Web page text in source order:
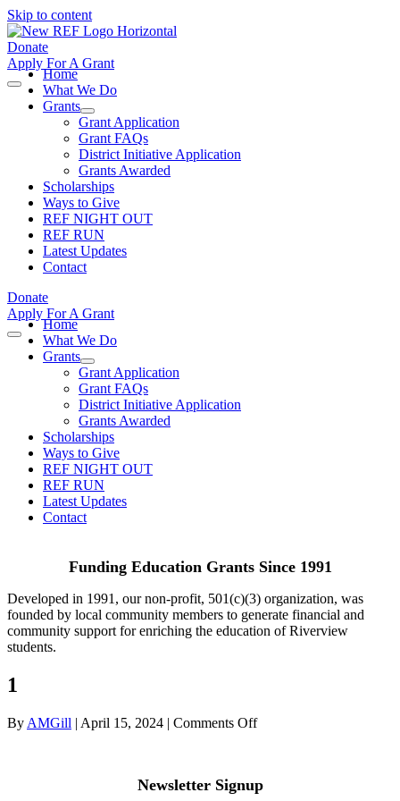
Skip to content
Donate
Apply For A Grant
Home
What We Do
Grants
Grant Application
Grant FAQs
District Initiative Application
Grants Awarded
Scholarships
Ways to Give
REF NIGHT OUT
REF RUN
Latest Updates
Contact
Donate
Apply For A Grant
Home
What We Do
Grants
Grant Application
Grant FAQs
District Initiative Application
Grants Awarded
Scholarships
Ways to Give
REF NIGHT OUT
REF RUN
Latest Updates
Contact
Funding Education Grants Since 1991
Developed in 1991, our non-profit, 501(c)(3) organization, was
founded by local community members to generate financial and
community support for enriching the education of Riverview
students.
1
By AMGill | April 15, 2024 | Comments Offon
Newsletter Signup